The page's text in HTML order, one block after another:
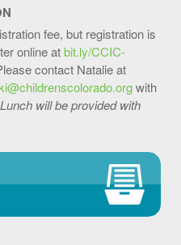
fee, but registration is
online atbit.ly/CCIC-
contact Natalie at
with
Lunch will be provided with